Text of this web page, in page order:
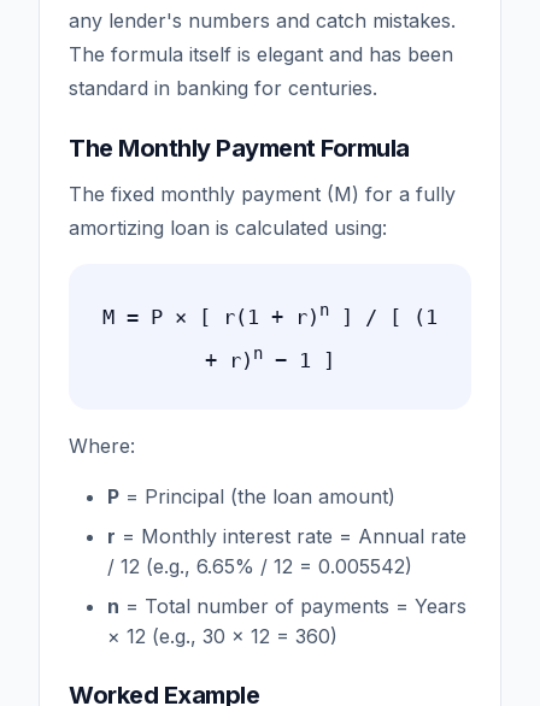
any lender's numbers and catch mistakes.
The formula itself is elegant and has been
standard in banking for centuries.
The Monthly Payment Formula
The fixed monthly payment (M) for a fully
amortizing loan is calculated using:
M = P × [ r(1 + r) n
] / [ (1
+ r) n − 1 ]
Where:
P = Principal (the loan amount)
r = Monthly interest rate = Annual rate
/ 12 (e.g., 6.65% / 12 = 0.005542)
n = Total number of payments = Years
× 12 (e.g., 30 × 12 = 360)
Worked Example